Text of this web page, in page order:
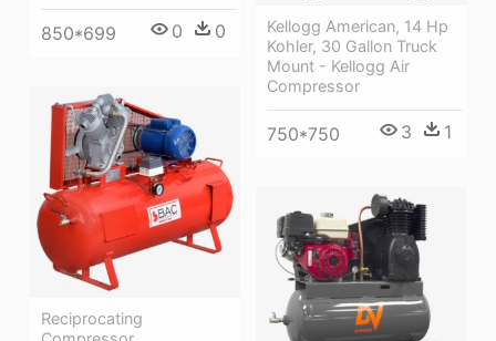
Kellogg American, 14 Hp
Kohler, 30 Gallon Truck
Mount - Kellogg Air
Compressor
750*750 3 1
850*699 0 0
Reciprocating